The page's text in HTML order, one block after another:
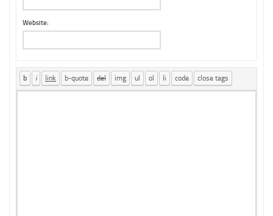
Website: